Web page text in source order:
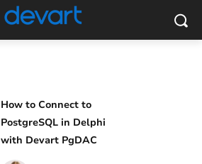
How to Connect to
PostgreSQL in Delphi
with Devart PgDAC